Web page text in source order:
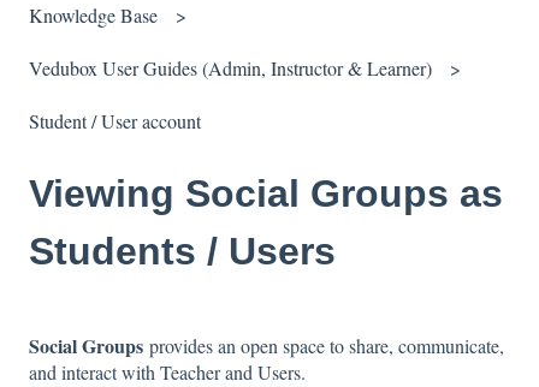
Knowledge Base
Vedubox User Guides (Admin, Instructor & Learner)
Student / User account
Viewing Social Groups as
Students / Users
Social Groups provides an open space to share, communicate,
and interact with Teacher and Users.